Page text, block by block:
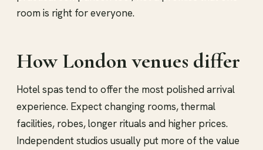
room is right for everyone.
How London venues differ
Hotel spas tend to offer the most polished arrival
experience. Expect changing rooms, thermal
facilities, robes, longer rituals and higher prices.
Independent studios usually put more of the value